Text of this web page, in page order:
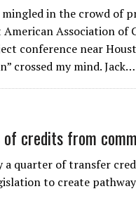
mingled in the crowd of
Association of
conference near
crossed my mind. Jack…
credits from
quarter of transfer
to create